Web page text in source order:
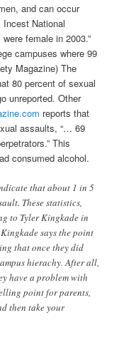
and can occur
National
female in 2003.”
campuses where 99
Magazine) The
80 percent of sexual
unreported. Other
reports that
assaults, “… 69
This
consumed alcohol.
that about 1 in 5
These statistics,
to Tyler Kingkade in
says the point
that once they did
hierachy. After all,
have a problem with
point for parents,
then take your